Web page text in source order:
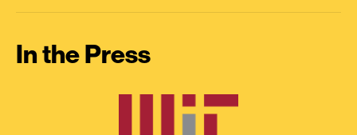
In the Press